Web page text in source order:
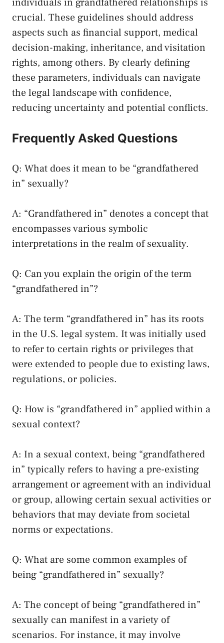
individuals in​ grandfathered relationships is
crucial. ⁣These ⁣guidelines should address
aspects‌ such ⁢as financial support, medical
decision-making, inheritance, and visitation
rights, among others. By clearly defining
these parameters, individuals can navigate
the legal ⁤landscape with confidence,
reducing uncertainty and potential conflicts.
Frequently Asked Questions
Q: What does it mean to be “grandfathered
in” ⁢sexually?
A:⁣ “Grandfathered in” denotes a concept that
encompasses various symbolic
interpretations in the realm of sexuality.
Q: Can you explain the origin of the‌ term
“grandfathered in”?
A: The term “grandfathered⁤ in” has its roots
in the U.S. ‍legal system. It was ​initially ‌used⁤
to refer to certain rights or‍ privileges that
were extended to‍ people due to existing laws,
regulations, or policies.
Q: How is “grandfathered in” applied ‌within a
sexual context?
A: In a sexual context, being​ “grandfathered
⁤in” typically refers to having​ a pre-existing
arrangement or agreement with an individual
or group, allowing certain sexual activities or
behaviors that⁤ may deviate from societal
norms or expectations.
Q: What are⁣ some common examples ‍of
being “grandfathered in” sexually?
A: The concept of being “grandfathered in”
sexually can ‍manifest in a variety of
scenarios. For ‌instance, it may ‌involve